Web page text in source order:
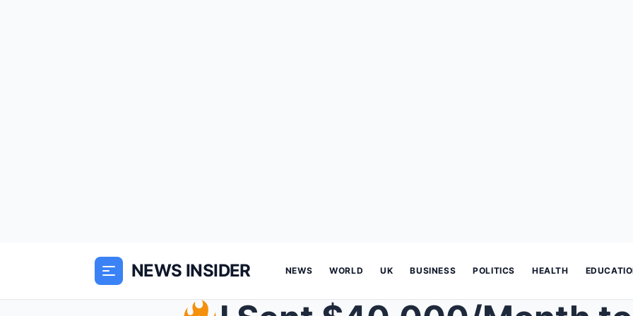
NEWS INSIDER NEWS WORLD UK BUSINESS POLITICS HEALTH